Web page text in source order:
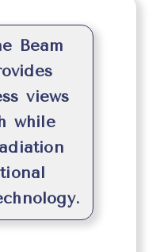
Beam
views
while